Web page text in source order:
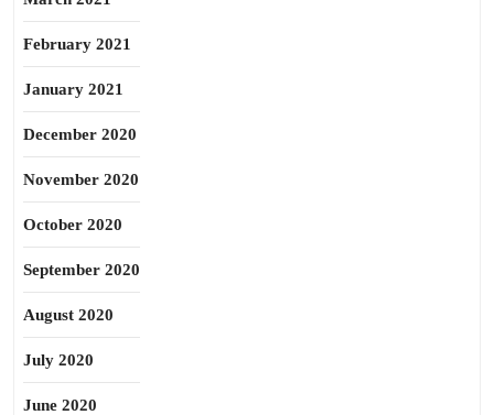
February 2021
January 2021
December 2020
November 2020
October 2020
September 2020
August 2020
July 2020
June 2020